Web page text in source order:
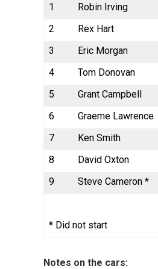
1 Robin Irving
2
Rex Hart
3
Eric Morgan
4
Tom Donovan
5
Grant Campbell
6
Graeme Lawrence
7
Ken Smith
8
David Oxton
9
Steve Cameron *
* Did not start
Notes on the cars: